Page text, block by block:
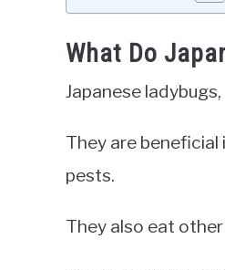
What Do
Japanese
They are
pests.
They also eat